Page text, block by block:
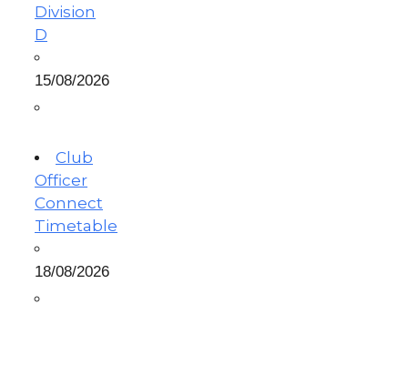
Division
D
15/08/2026
Club
Officer
Connect
Timetable
18/08/2026